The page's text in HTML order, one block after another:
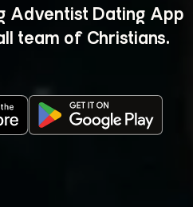
Adventist Dating App
team of Christians.